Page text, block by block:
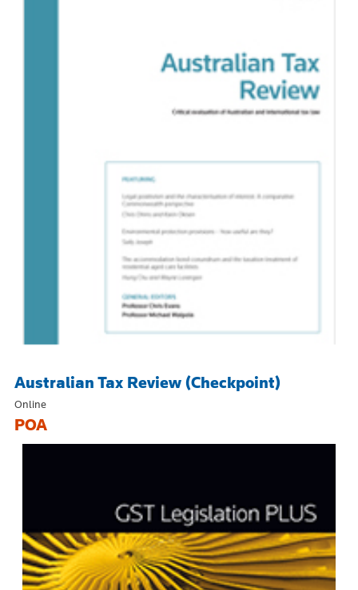
Australian Tax Review (Checkpoint)
Online
POA